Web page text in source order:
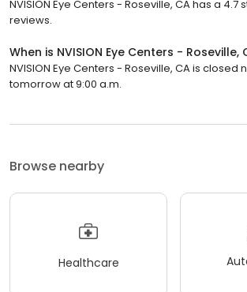
NVISION Eye Centers - Roseville, CA has a 4.7
reviews.
When is NVISION Eye Centers - Roseville,
NVISION Eye Centers - Roseville, CA is closed
tomorrow at 9:00 a.m.
Browse nearby
Healthcare